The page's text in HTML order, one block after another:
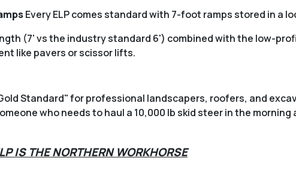
Every ELP comes standard with 7-foot ramps stored in a
(7' vs the industry standard 6') combined with the low-
like pavers or scissor lifts.
Standard" for professional landscapers, roofers, and
who needs to haul a 10,000 lb skid steer in the
IS THE NORTHERN WORKHORSE